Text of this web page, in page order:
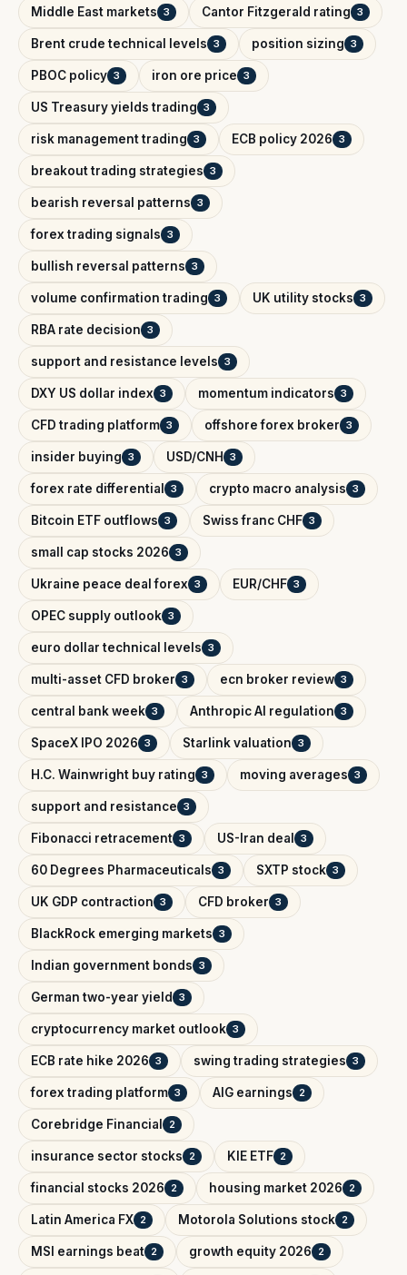
Middle East markets 3 Cantor Fitzgerald rating 3
Brent crude technical levels 3 position sizing 3
PBOC policy 3 iron ore price 3
US Treasury yields trading 3
risk management trading 3 ECB policy 2026 3
breakout trading strategies 3
bearish reversal patterns 3
forex trading signals 3
bullish reversal patterns 3
volume confirmation trading 3 UK utility stocks 3
RBA rate decision 3
support and resistance levels 3
DXY US dollar index 3 momentum indicators 3
CFD trading platform 3 offshore forex broker 3
insider buying 3 USD/CNH 3
forex rate differential 3 crypto macro analysis 3
Bitcoin ETF outflows 3 Swiss franc CHF 3
small cap stocks 2026 3
Ukraine peace deal forex 3 EUR/CHF 3
OPEC supply outlook 3
euro dollar technical levels 3
multi-asset CFD broker 3 ecn broker review 3
central bank week 3 Anthropic AI regulation 3
SpaceX IPO 2026 3 Starlink valuation 3
H.C. Wainwright buy rating 3 moving averages 3
support and resistance 3
Fibonacci retracement 3 US-Iran deal 3
60 Degrees Pharmaceuticals 3 SXTP stock 3
UK GDP contraction 3 CFD broker 3
BlackRock emerging markets 3
Indian government bonds 3
German two-year yield 3
cryptocurrency market outlook 3
ECB rate hike 2026 3 swing trading strategies 3
forex trading platform 3 AIG earnings 2
Corebridge Financial 2
insurance sector stocks 2 KIE ETF 2
financial stocks 2026 2 housing market 2026 2
Latin America FX 2 Motorola Solutions stock 2
MSI earnings beat 2 growth equity 2026 2